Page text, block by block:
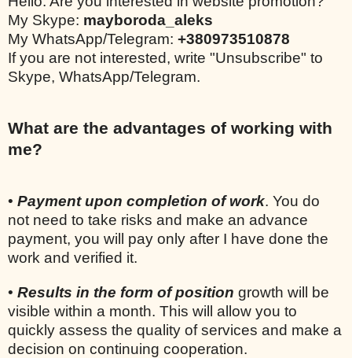
My Skype: mayboroda_aleks
My WhatsApp/Telegram: +380973510878
If you are not interested, write "Unsubscribe" to
Skype, WhatsApp/Telegram.
What are the advantages of working with
me?
• Payment upon completion of work. You do
not need to take risks and make an advance
payment, you will pay only after I have done the
work and verified it.
• Results in the form of position growth will be
visible within a month. This will allow you to
quickly assess the quality of services and make a
decision on continuing cooperation.